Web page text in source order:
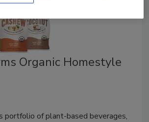
Organic Homestyle
portfolio of plant-based beverages,